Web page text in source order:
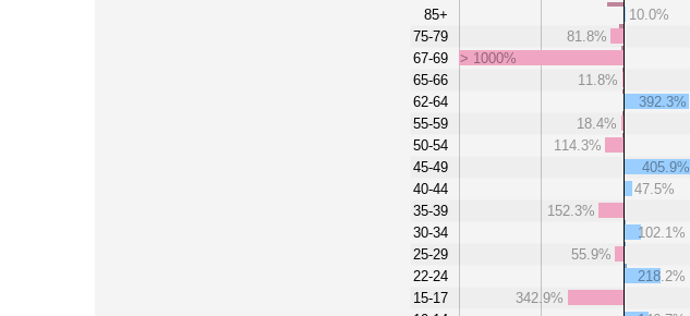
85+
75-79
67-69
65-66
62-64
55-59
50-54
45-49
40-44
35-39
30-34
25-29
22-24
15-17
10.0%
81.8%
> 1000%
11.8%
392.3%
18.4%
114.3%
405.9%
47.5%
152.3%
102.1%
55.9%
218.2%
342.9%